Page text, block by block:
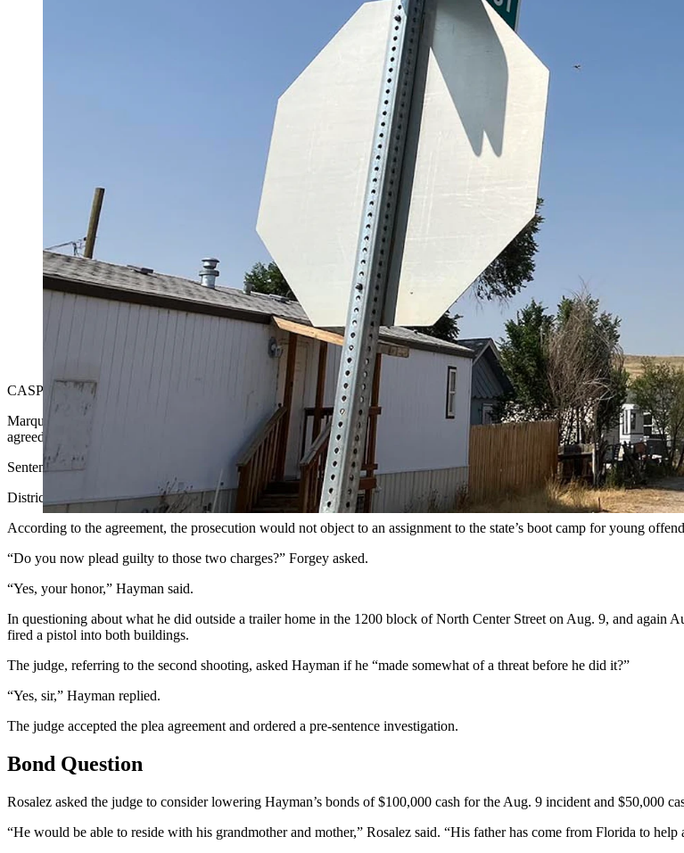
A 15-year-old Casper boy reportedly said "I hope I killed one" after allegedly shooting five times into a home
CASPER — A 15-year-old Casper boy who reportedly told friends “I hope I killed one” after shooting at two homes
Marquis Hayman, who was charged as an adult, pleaded guilty to two counts of aggravated assault and battery as
agreed to drop two property destruction and defacement charges and a reckless endangering charge.
Sentences for both aggravated assault and battery charges would be served concurrently, according to the plea deal.
District Court Judge Daniel Forgey went over the deal with Hayman as he stood in a red juvenile detention center
According to the agreement, the prosecution would not object to an assignment to the state’s boot camp for young
“Do you now plead guilty to those two charges?” Forgey asked.
“Yes, your honor,” Hayman said.
In questioning about what he did outside a trailer home in the 1200 block of North Center Street on Aug. 9, and again
fired a pistol into both buildings.
The judge, referring to the second shooting, asked Hayman if he “made somewhat of a threat before he did it?”
“Yes, sir,” Hayman replied.
The judge accepted the plea agreement and ordered a pre-sentence investigation.
Bond Question
Rosalez asked the judge to consider lowering Hayman’s bonds of $100,000 cash for the Aug. 9 incident and $50,000
“He would be able to reside with his grandmother and mother,” Rosalez said. “His father has come from Florida to help